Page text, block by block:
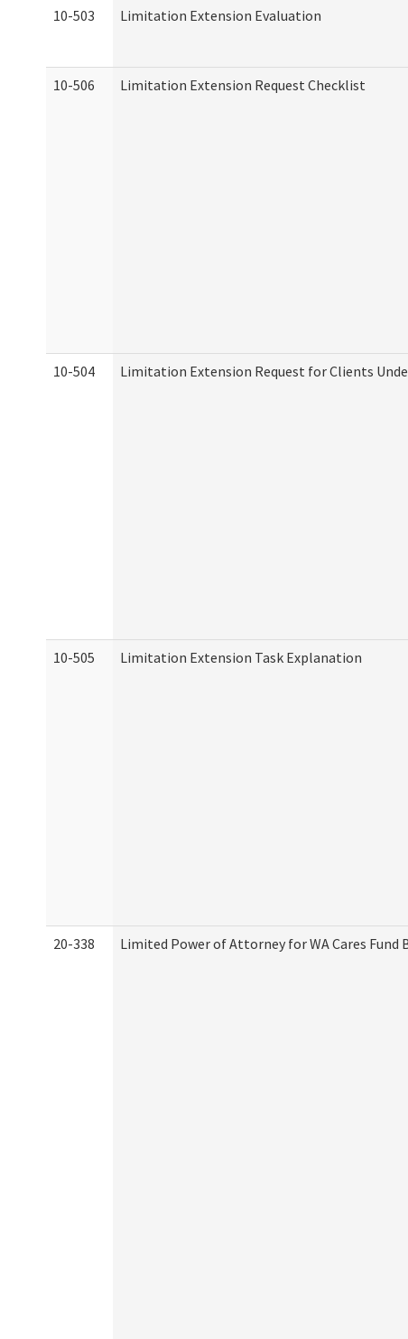
10-503 Limitation Extension Evaluation
10-506 Limitation Extension Request Checklist
10-504 Limitation Extension Request for Clients
10-505 Limitation Extension Task Explanation
20-338 Limited Power of Attorney for WA Cares Fund